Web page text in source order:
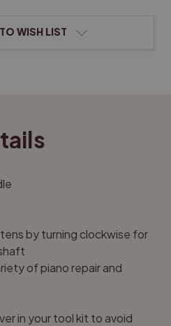
WISH LIST
by turning clockwise for
of piano repair and
in your tool kit to avoid